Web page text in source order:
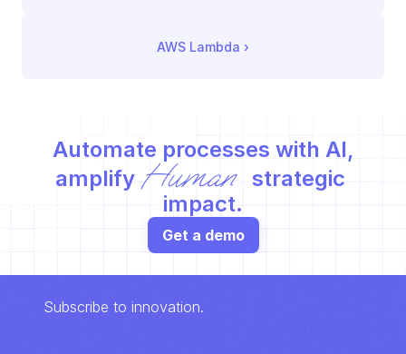
AWS Lambda ›
Automate processes with AI,
amplify Human
strategic
impact.
Get a demo
Subscribe to innovation.